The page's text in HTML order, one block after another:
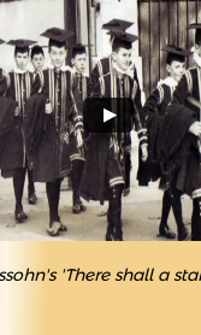
'There shall a